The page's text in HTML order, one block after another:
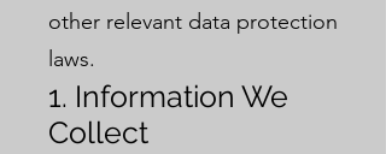
other relevant data protection
laws.
1. Information We
Collect